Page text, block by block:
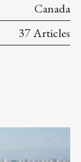
Canada
37 Articles